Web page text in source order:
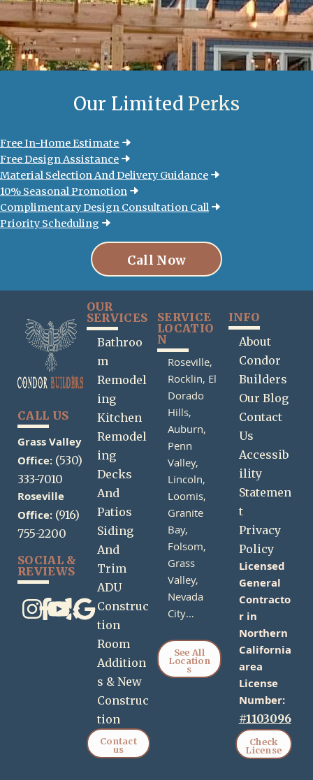
Our Limited Perks
Free In-Home Estimate
Free Design Assistance
Material Selection And Delivery Guidance
10% Seasonal Promotion
Complimentary Design Consultation Call
Priority Scheduling
Call Now
CALL US
Grass Valley
Office: (530)
333-7010
Roseville
Office: (916)
755-2200
SOCIAL &
REVIEWS
OUR
SERVICES
Bathroo
m
Remodel
ing
Kitchen
Remodel
ing
Decks
And
Patios
Siding
And
Trim
ADU
Construc
tion
Room
Addition
s & New
Construc
tion
Contact
us
SERVICE
LOCATIO
N
Roseville,
Rocklin, El
Dorado
Hills,
Auburn,
Penn
Valley,
Lincoln,
Loomis,
Granite
Bay,
Folsom,
Grass
Valley,
Nevada
City…
See All
Location
s
INFO
About
Condor
Builders
Our Blog
Contact
Us
Accessib
ility
Statemen
t
Privacy
Policy
Licensed
General
Contracto
r in
Northern
California
area
License
Number:
#1103096
Check
License